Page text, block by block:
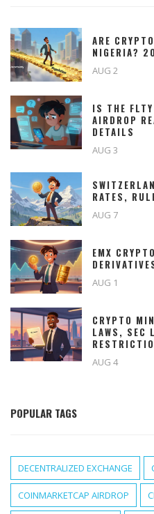
ARE
NIGERIA?
AUG 2
IS THE
AIRDROP
DETAILS
AUG 3
RATES,
AUG 7
EMX
AUG 1
CRYPTO
LAWS, SEC
AUG 4
POPULAR TAGS
DECENTRALIZED EXCHANGE
COINMARKETCAP AIRDROP